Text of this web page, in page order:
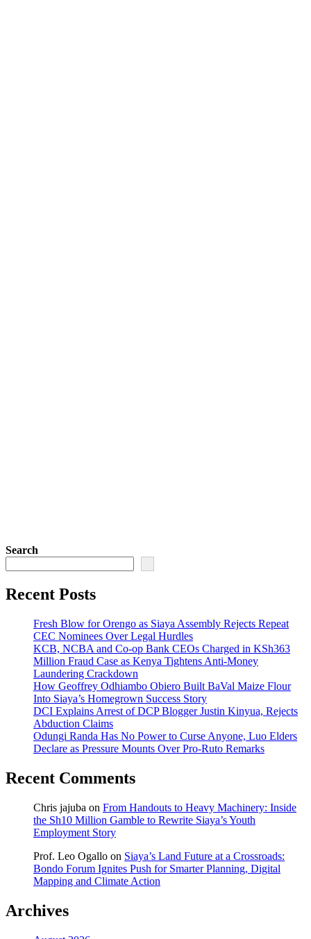
Search
Recent Posts
Fresh Blow for Orengo as Siaya Assembly Rejects Repeat
CEC Nominees Over Legal Hurdles
KCB, NCBA and Co-op Bank CEOs Charged in KSh363
Million Fraud Case as Kenya Tightens Anti-Money
Laundering Crackdown
How Geoffrey Odhiambo Obiero Built BaVal Maize Flour
Into Siaya’s Homegrown Success Story
DCI Explains Arrest of DCP Blogger Justin Kinyua, Rejects
Abduction Claims
Odungi Randa Has No Power to Curse Anyone, Luo Elders
Declare as Pressure Mounts Over Pro-Ruto Remarks
Recent Comments
Chris jajuba on From Handouts to Heavy Machinery: Inside
the Sh10 Million Gamble to Rewrite Siaya’s Youth
Employment Story
Prof. Leo Ogallo on Siaya’s Land Future at a Crossroads:
Bondo Forum Ignites Push for Smarter Planning, Digital
Mapping and Climate Action
Archives